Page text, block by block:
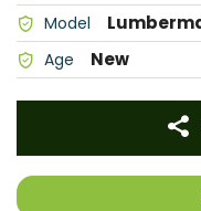
Model
Age New